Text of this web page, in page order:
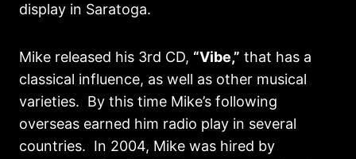
display in Saratoga.
Mike released his 3rd CD, “Vibe,” that has a
classical influence, as well as other musical
varieties. By this time Mike’s following
overseas earned him radio play in several
countries. In 2004, Mike was hired by